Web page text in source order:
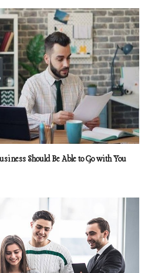
Should Be Able to Go with You